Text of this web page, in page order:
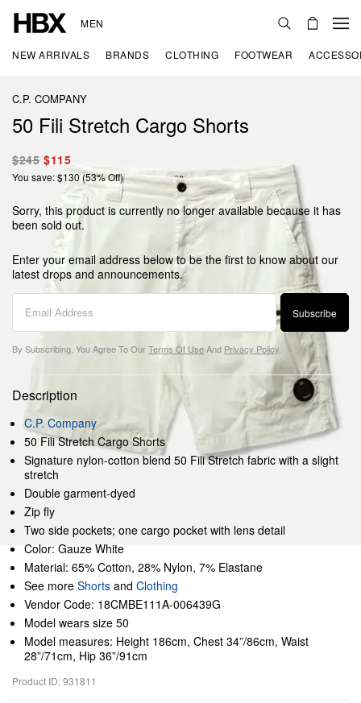
MEN
NEW ARRIVALS BRANDS CLOTHING FOOTWEAR
C.P. COMPANY
50 Fili Stretch Cargo Shorts
$245 $115
You save: $130 (53% Off)
Sorry, this product is currently no longer available because it has
been sold out.
Enter your email address below to be the first to know about our
latest drops and announcements.
Subscribe
By Subscribing, You Agree To OurTerms Of UseAnd Privacy Policy
Description
C.P. Company
50 Fili Stretch Cargo Shorts
Signature nylon-cotton blend 50 Fili Stretch fabric with a slight
stretch
Double garment-dyed
Zip fly
Two side pockets; one cargo pocket with lens detail
Color: Gauze White
Material: 65% Cotton, 28% Nylon, 7% Elastane
See more Shorts and Clothing
Vendor Code: 18CMBE111A-006439G
Model wears size 50
Model measures: Height 186cm, Chest 34”/86cm, Waist
28”/71cm, Hip 36”/91cm
Product ID: 931811